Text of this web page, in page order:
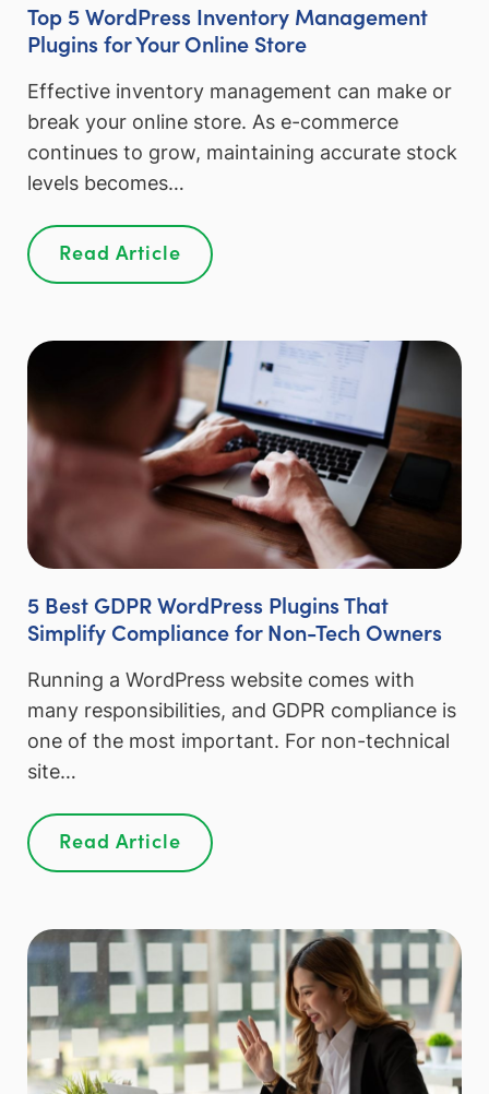
Top 5 WordPress Inventory Management
Plugins for Your Online Store
Effective inventory management can make or
break your online store. As e-commerce
continues to grow, maintaining accurate stock
levels becomes…
Read Article
5 Best GDPR WordPress Plugins That
Simplify Compliance for Non-Tech Owners
Running a WordPress website comes with
many responsibilities, and GDPR compliance is
one of the most important. For non-technical
site…
Read Article